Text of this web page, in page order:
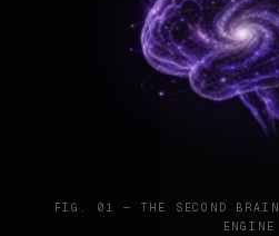
FIG. 01 — THE SECOND
ENGINE